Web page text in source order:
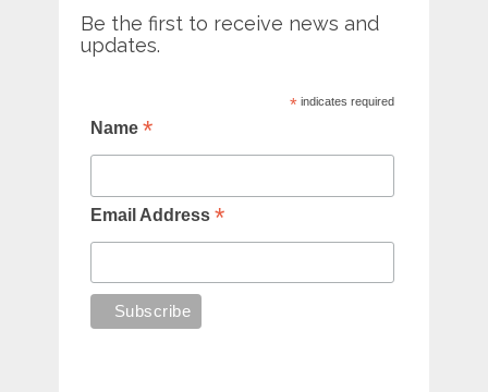
Be the first to receive news and
updates.
* indicates required
Name *
Email Address *